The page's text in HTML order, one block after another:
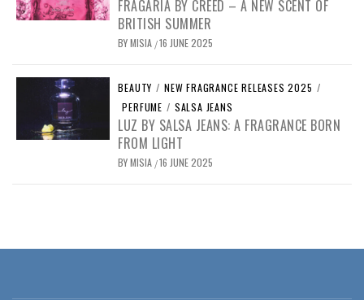
FRAGARIA BY CREED – A NEW SCENT OF
BRITISH SUMMER
BYMISIA /16 JUNE 2025
BEAUTY / NEW FRAGRANCE RELEASES 2025 /
PERFUME / SALSA JEANS
LUZ BY SALSA JEANS: A FRAGRANCE BORN
FROM LIGHT
BYMISIA /16 JUNE 2025